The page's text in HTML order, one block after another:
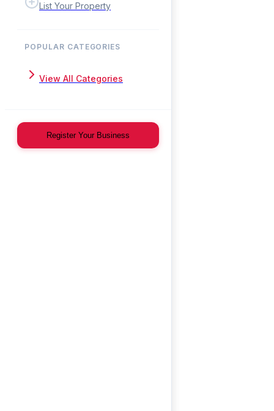
List Your Property
POPULAR CATEGORIES
View All Categories
Register Your Business